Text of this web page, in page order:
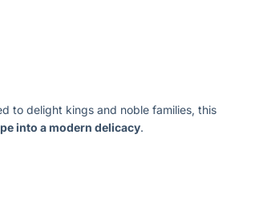
to delight kings and noble families, this
into a modern delicacy.